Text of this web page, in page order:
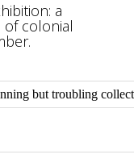
a
colonial
but troubling